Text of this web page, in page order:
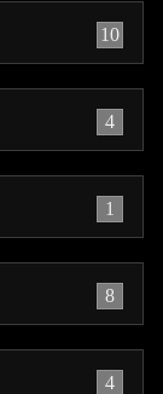
10
4
1
8
4